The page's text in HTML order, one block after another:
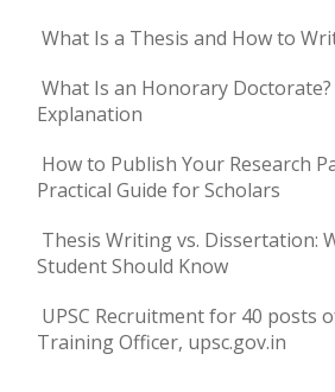
What Is a Thesis and How to
What Is an Honorary Doctorate?
Explanation
How to Publish Your Research
Practical Guide for Scholars
Thesis Writing vs. Dissertation:
Student Should Know
UPSC Recruitment for 40 posts
Training Officer, upsc.gov.in